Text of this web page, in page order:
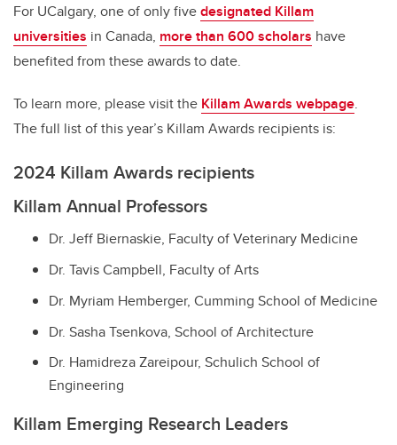
For UCalgary, one of only fivedesignated Killam
universities in Canada, more than 600 scholars have
benefited from these awards to date.
To learn more, please visit the Killam Awards webpage.
The full list of this year’s Killam Awards recipients is:
2024 Killam Awards recipients
Killam Annual Professors
Dr. Jeff Biernaskie, Faculty of Veterinary Medicine
Dr. Tavis Campbell, Faculty of Arts
Dr. Myriam Hemberger, Cumming School of Medicine
Dr. Sasha Tsenkova, School of Architecture
Dr. Hamidreza Zareipour, Schulich School of
Engineering
Killam Emerging Research Leaders